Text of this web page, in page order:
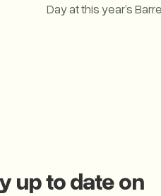
Day at this year’s
up to date on